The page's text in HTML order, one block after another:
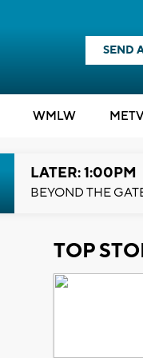
SEND
WMLW METV
LATER: 1:00PM
BEYOND THE
TOP